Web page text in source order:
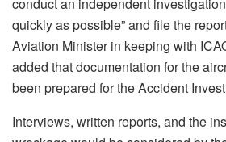
conduct an independent
quickly as possible” and file the
Aviation Minister in keeping with
added that documentation for the
been prepared for the Accident
Interviews, written reports, and the